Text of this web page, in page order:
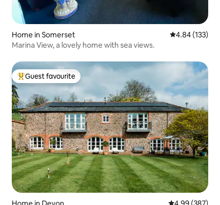
Home in Somerset 4.84 out of 5
4.84 (133)
Marina View, a lovely home with sea views.
Top guest favourite
Guest favourite